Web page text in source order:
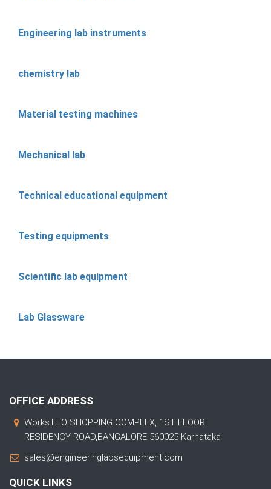
Engineering lab instruments
chemistry lab
Material testing machines
Mechanical lab
Technical educational equipment
Testing equipments
Scientific lab equipment
Lab Glassware
OFFICE ADDRESS
Works:LEO SHOPPING COMPLEX, 1ST FLOOR
RESIDENCY ROAD,BANGALORE 560025 Karnataka
sales@engineeringlabsequipment.com
QUICK LINKS